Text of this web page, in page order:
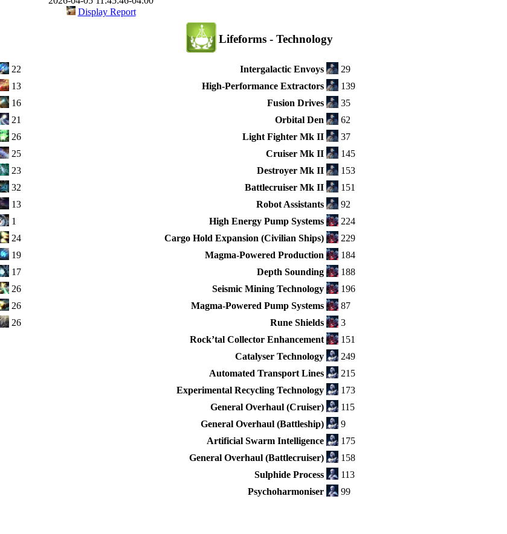
Display Report
22
13
16
21
26
25
23
32
13
1
24
19
17
26
26
26
Lifeforms - Technology
Intergalactic Envoys
29
High-Performance Extractors
139
Fusion Drives
35
Orbital Den
62
Light Fighter Mk II
37
Cruiser Mk II
145
Destroyer Mk II
153
Battlecruiser Mk II
151
Robot Assistants
92
High Energy Pump Systems
224
Cargo Hold Expansion (Civilian Ships)
229
Magma-Powered Production
184
Depth Sounding
188
Seismic Mining Technology
196
Magma-Powered Pump Systems
87
Rune Shields
3
Rock’tal Collector Enhancement
151
Catalyser Technology
249
Automated Transport Lines
215
Experimental Recycling Technology
173
General Overhaul (Cruiser)
115
General Overhaul (Battleship)
9
Artificial Swarm Intelligence
175
General Overhaul (Battlecruiser)
158
Sulphide Process
113
Psychoharmoniser
99